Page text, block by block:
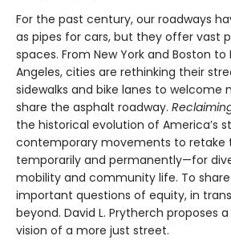
For the past century, our roadways
as pipes for cars, but they offer vast
spaces. From New York and Boston to
Angeles, cities are rethinking their
sidewalks and bike lanes to welcome
share the asphalt roadway.
the historical evolution of America’s
contemporary movements to
temporarily and permanently—for
mobility and community life. To
important questions of equity, in
beyond. David L. Prytherch proposes
vision of a more just street.